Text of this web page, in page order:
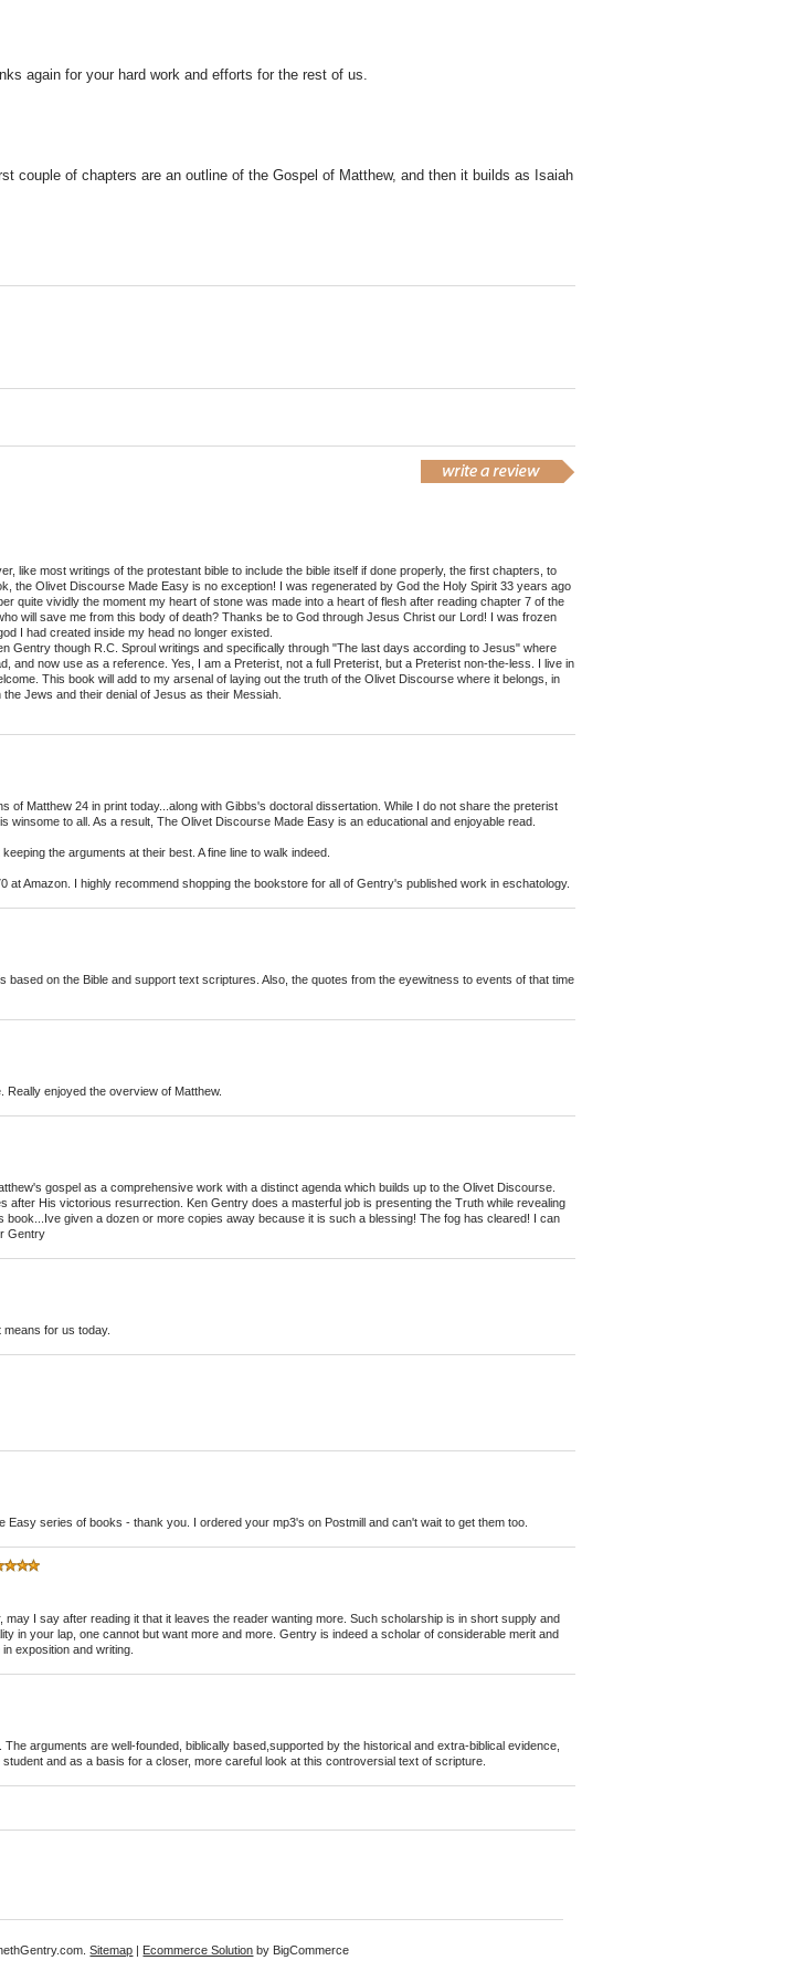
again for your hard work and efforts for the rest of us.
couple of chapters are an outline of the Gospel of Matthew, and then it builds as Isaiah
like most writings of the protestant bible to include the bible itself if done properly, the first chapters, to
the Olivet Discourse Made Easy is no exception! I was regenerated by God the Holy Spirit 33 years ago
quite vividly the moment my heart of stone was made into a heart of flesh after reading chapter 7 of the
will save me from this body of death? Thanks be to God through Jesus Christ our Lord! I was frozen
I had created inside my head no longer existed.
Gentry though R.C. Sproul writings and specifically through "The last days according to Jesus" where
and now use as a reference. Yes, I am a Preterist, not a full Preterist, but a Preterist non-the-less. I live in
This book will add to my arsenal of laying out the truth of the Olivet Discourse where it belongs, in
Jews and their denial of Jesus as their Messiah.
Matthew 24 in print today...along with Gibbs's doctoral dissertation. While I do not share the preterist
to all. As a result, The Olivet Discourse Made Easy is an educational and enjoyable read.
the arguments at their best. A fine line to walk indeed.
Amazon. I highly recommend shopping the bookstore for all of Gentry's published work in eschatology.
on the Bible and support text scriptures. Also, the quotes from the eyewitness to events of that time
enjoyed the overview of Matthew.
gospel as a comprehensive work with a distinct agenda which builds up to the Olivet Discourse.
His victorious resurrection. Ken Gentry does a masterful job is presenting the Truth while revealing
book...Ive given a dozen or more copies away because it is such a blessing! The fog has cleared! I can
Gentry
for us today.
series of books - thank you. I ordered your mp3's on Postmill and can't wait to get them too.
I say after reading it that it leaves the reader wanting more. Such scholarship is in short supply and
in your lap, one cannot but want more and more. Gentry is indeed a scholar of considerable merit and
exposition and writing.
arguments are well-founded, biblically based,supported by the historical and extra-biblical evidence,
and as a basis for a closer, more careful look at this controversial text of scripture.
Sitemap | Ecommerce Solution by BigCommerce